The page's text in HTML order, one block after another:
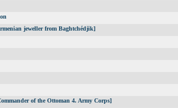
jeweller from Baghtchédjik]
of the Ottoman 4. Army Corps]